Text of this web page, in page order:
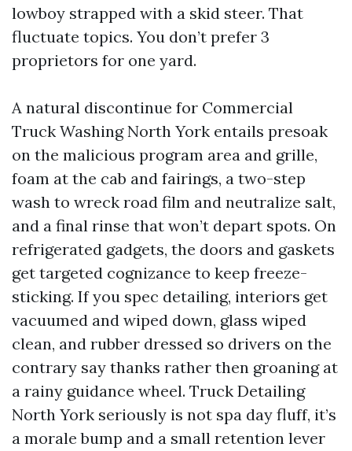
lowboy strapped with a skid steer. That
fluctuate topics. You don’t prefer 3
proprietors for one yard.
A natural discontinue for Commercial
Truck Washing North York entails presoak
on the malicious program area and grille,
foam at the cab and fairings, a two-step
wash to wreck road film and neutralize salt,
and a final rinse that won’t depart spots. On
refrigerated gadgets, the doors and gaskets
get targeted cognizance to keep freeze-
sticking. If you spec detailing, interiors get
vacuumed and wiped down, glass wiped
clean, and rubber dressed so drivers on the
contrary say thanks rather then groaning at
a rainy guidance wheel. Truck Detailing
North York seriously is not spa day fluff, it’s
a morale bump and a small retention lever